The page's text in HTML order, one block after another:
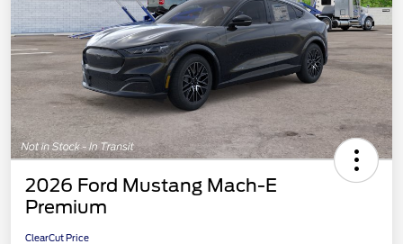
2026 Ford Mustang Mach-E
Premium
ClearCut Price